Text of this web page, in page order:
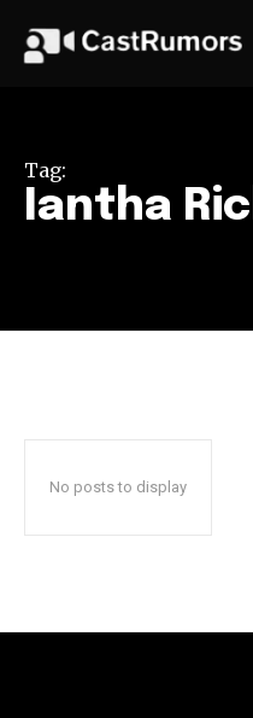
Tag:
Iantha
No posts to display